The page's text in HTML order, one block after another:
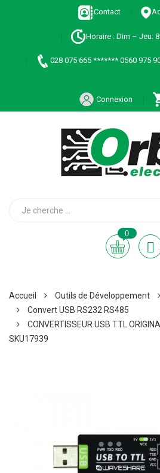
Contact
Horaire : Dim – Jeu:
028 075 665 ******* 0560 975
Connexion
0
Accueil Outils de Développement
Convert USB RS232 RS485
CONVERTISSEUR USB TTL
SKU17939